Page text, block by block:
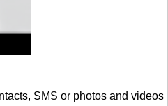
SMS or photos and videos